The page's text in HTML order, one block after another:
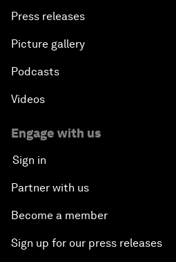
Press releases
Picture gallery
Podcasts
Videos
Engage with us
Sign in
Partner with us
Become a member
Sign up for our press releases